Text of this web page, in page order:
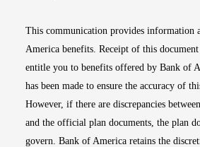
This communication provides information
America benefits. Receipt of this
entitle you to benefits offered by Bank of
has been made to ensure the accuracy of
However, if there are discrepancies
and the official plan documents, the plan
govern. Bank of America retains the